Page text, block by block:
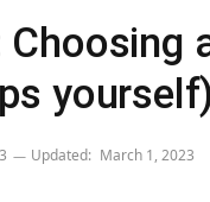
Updated: March 1, 2023